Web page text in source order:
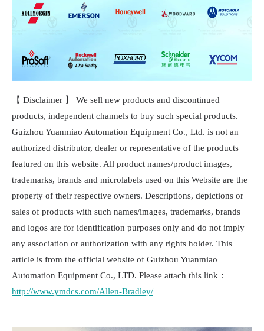
【 Disclaimer 】 We sell new products and discontinued
products, independent channels to buy such special products.
Guizhou Yuanmiao Automation Equipment Co., Ltd. is not an
authorized distributor, dealer or representative of the products
featured on this website. All product names/product images,
trademarks, brands and microlabels used on this Website are the
property of their respective owners. Descriptions, depictions or
sales of products with such names/images, trademarks, brands
and logos are for identification purposes only and do not imply
any association or authorization with any rights holder. This
article is from the official website of Guizhou Yuanmiao
Automation Equipment Co., LTD. Please attach this link：
http://www.ymdcs.com/Allen-Bradley/